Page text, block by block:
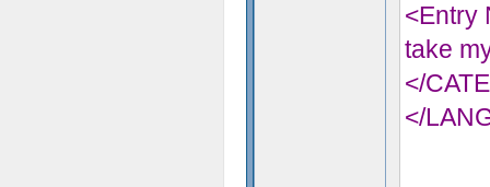
<Entry
take
</
</